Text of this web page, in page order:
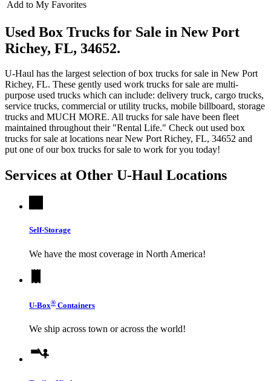
Add to My Favorites
Used Box Trucks for Sale in New Port
Richey, FL, 34652.
U-Haul has the largest selection of box trucks for sale in New Port
Richey, FL. These gently used work trucks for sale are multi-
purpose used trucks which can include: delivery truck, cargo trucks,
service trucks, commercial or utility trucks, mobile billboard, storage
trucks and MUCH MORE. All trucks for sale have been fleet
maintained throughout their "Rental Life." Check out used box
trucks for sale at locations near New Port Richey, FL, 34652 and
put one of our box trucks for sale to work for you today!
Services at Other U-Haul Locations
Self-Storage
We have the most coverage in North America!
U-Box® Containers
We ship across town or across the world!